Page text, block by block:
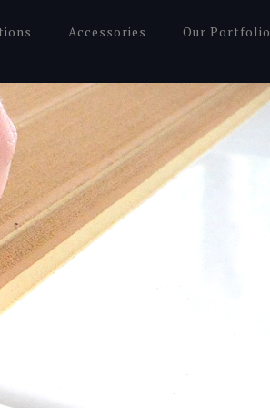
Accessories Our Portfolio